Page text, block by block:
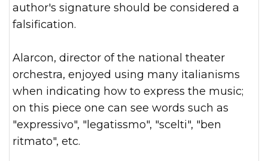
author's signature should be considered a
falsification.
Alarcon, director of the national theater
orchestra, enjoyed using many italianisms
when indicating how to express the music;
on this piece one can see words such as
"expressivo", "legatissmo", "scelti", "ben
ritmato", etc.